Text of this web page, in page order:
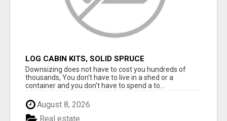
LOG CABIN KITS, SOLID SPRUCE
Downsizing does not have to cost you hundreds of
thousands, You don't have to live in a shed or a
container and you don't have to spend a to...
August 8, 2026
Real estate